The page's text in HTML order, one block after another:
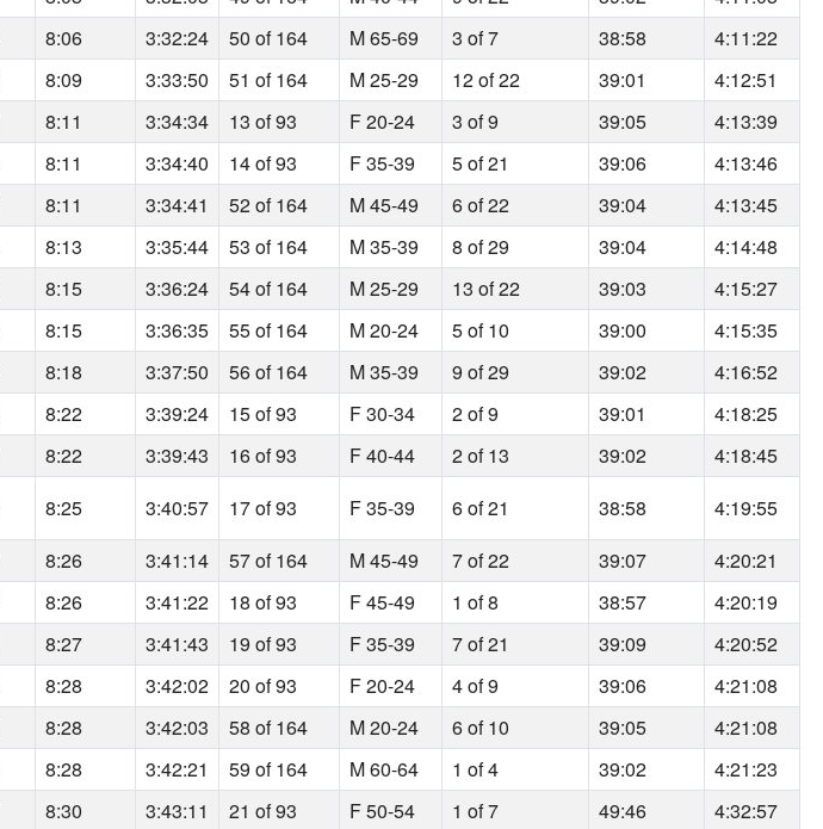
8:06 3:32:24 50 of 164 M 65-69 3 of 7 38:58
4:11:22
8:09 3:33:50 51 of 164 M 25-29 12 of 22 39:01
4:12:51
8:11 3:34:34 13 of 93 F 20-24 3 of 9 39:05
4:13:39
8:11 3:34:40 14 of 93 F 35-39 5 of 21 39:06
4:13:46
8:11 3:34:41 52 of 164 M 45-49 6 of 22 39:04
4:13:45
8:13 3:35:44 53 of 164 M 35-39 8 of 29 39:04
4:14:48
8:15 3:36:24 54 of 164 M 25-29 13 of 22 39:03
4:15:27
8:15 3:36:35 55 of 164 M 20-24 5 of 10 39:00
4:15:35
8:18 3:37:50 56 of 164 M 35-39 9 of 29 39:02
4:16:52
8:22 3:39:24 15 of 93 F 30-34 2 of 9 39:01
4:18:25
8:22 3:39:43 16 of 93 F 40-44 2 of 13 39:02
4:18:45
8:25 3:40:57 17 of 93 F 35-39 6 of 21 38:58
4:19:55
8:26 3:41:14 57 of 164 M 45-49 7 of 22 39:07
4:20:21
8:26 3:41:22 18 of 93 F 45-49 1 of 8 38:57
4:20:19
8:27 3:41:43 19 of 93 F 35-39 7 of 21 39:09
4:20:52
8:28 3:42:02 20 of 93 F 20-24 4 of 9 39:06
4:21:08
8:28 3:42:03 58 of 164 M 20-24 6 of 10 39:05
4:21:08
8:28 3:42:21 59 of 164 M 60-64 1 of 4 39:02
4:21:23
8:30 3:43:11 21 of 93 F 50-54 1 of 7 49:46 4:32:57